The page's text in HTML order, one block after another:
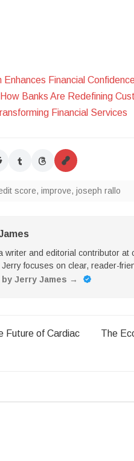
Financial
Banks Are Redefining
Financial Services
score, improve, joseph rallo
writer and editorial contributor
focuses on clear, reader-
Jerry James →
Future of Cardiac
The